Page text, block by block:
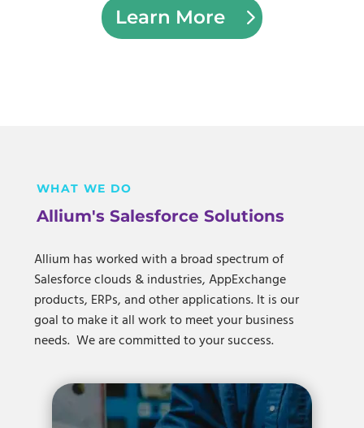
Learn More
WHAT WE DO
Allium's Salesforce Solutions
Allium has worked with a broad spectrum of
Salesforce clouds & industries, AppExchange
products, ERPs, and other applications. It is our
goal to make it all work to meet your business
needs. We are committed to your success.